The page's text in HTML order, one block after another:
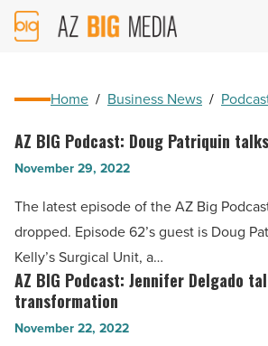
AZ
Big
Home / Business News /
AZ
BIG
Doug
Patriquin
talks
mobile
veterinary
AZ BIG Podcast: Doug Patriquin
November 29, 2022
The latest episode of the AZ Big
dropped. Episode 62’s guest is Doug
Kelly’s Surgical Unit, a…
AZ
BIG
Podcast:
AZ BIG Podcast: Jennifer Delgado
transformation
November 22, 2022